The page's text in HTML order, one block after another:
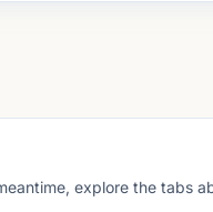
explore the tabs